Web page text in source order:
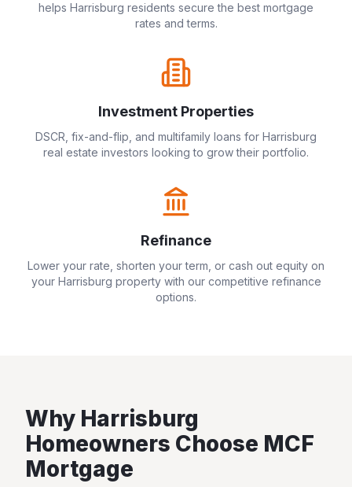
helps Harrisburg residents secure the best mortgage
rates and terms.
Investment Properties
DSCR, fix-and-flip, and multifamily loans for Harrisburg
real estate investors looking to grow their portfolio.
Refinance
Lower your rate, shorten your term, or cash out equity on
your Harrisburg property with our competitive refinance
options.
Why Harrisburg
Homeowners Choose MCF
Mortgage